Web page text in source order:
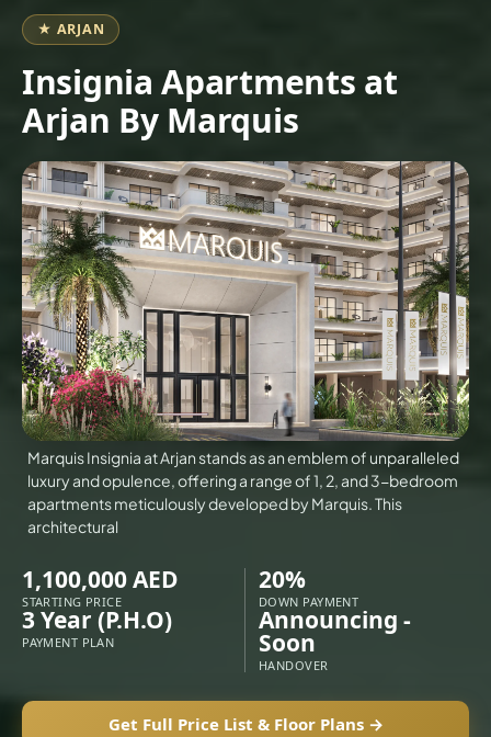
VILLAS
BROWSE
COMMUNITIES
ABOUT
US
3D
TOURS
NEWS
CONTACT
US
X
★ ARJAN
Insignia Apartments at
Arjan By Marquis
Marquis Insignia at Arjan stands as an emblem of unparalleled
luxury and opulence, offering a range of 1, 2, and 3-bedroom
apartments meticulously developed by Marquis. This
architectural
1,100,000 AED
STARTING PRICE
20%
DOWN PAYMENT
3 Year (P.H.O)
PAYMENT PLAN
Announcing -
Soon
HANDOVER
Get Full Price List & Floor Plans →